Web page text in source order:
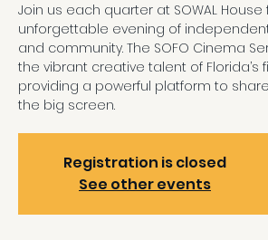
Join us each quarter at SOWAL House
unforgettable evening of
and community. The SOFO Cinema
the vibrant creative talent of Florida’s
providing a powerful platform to
the big screen.
Registration is closed
See other events